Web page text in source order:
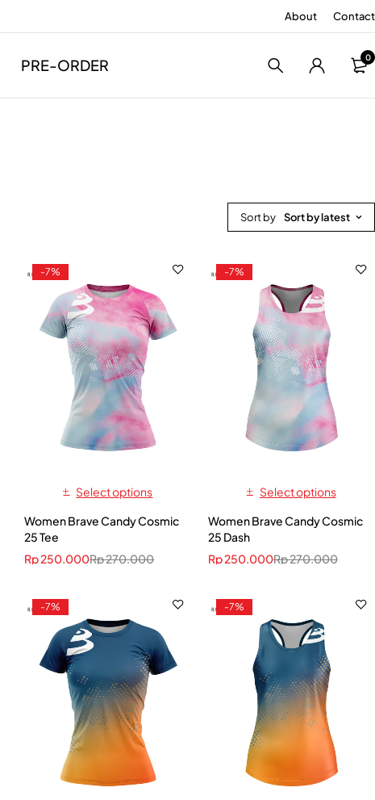
About Contact
PRE-ORDER 0
Sort by Sort by latest
-7%
Select options
Women Brave Candy Cosmic
25 Tee
Rp270.000
Rp250.000
-7%
Select options
Women Brave Candy Cosmic
25 Dash
Rp270.000
Rp250.000
-7% -7%